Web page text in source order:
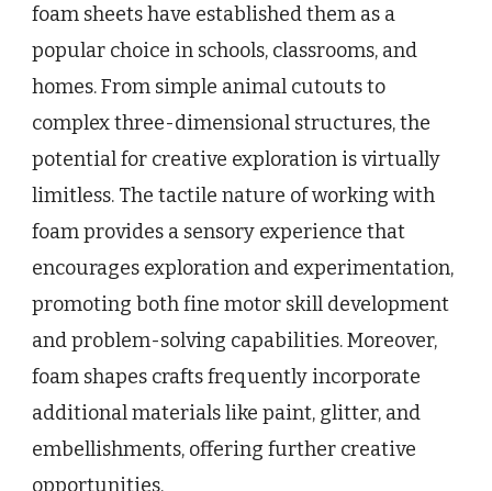
foam sheets have established them as a
popular choice in schools, classrooms, and
homes. From simple animal cutouts to
complex three-dimensional structures, the
potential for creative exploration is virtually
limitless. The tactile nature of working with
foam provides a sensory experience that
encourages exploration and experimentation,
promoting both fine motor skill development
and problem-solving capabilities. Moreover,
foam shapes crafts frequently incorporate
additional materials like paint, glitter, and
embellishments, offering further creative
opportunities.